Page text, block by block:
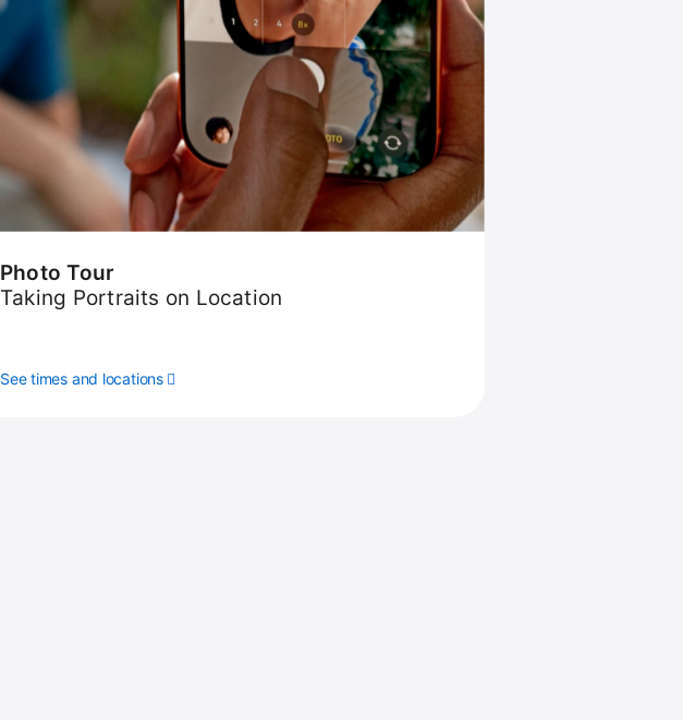
Photo Tour
Taking Portraits on Location
See times and locations